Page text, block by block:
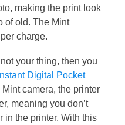
making the print look
of old. The Mint
charge.
your thing, then you
Digital Pocket
camera, the printer
meaning you don’t
in the printer. With this